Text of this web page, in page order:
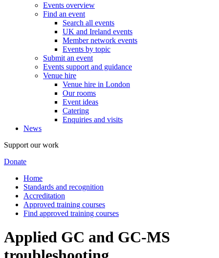
Events overview
Find an event
Search all events
UK and Ireland events
Member network events
Events by topic
Submit an event
Events support and guidance
Venue hire
Venue hire in London
Our rooms
Event ideas
Catering
Enquiries and visits
News
Support our work
Donate
Home
Standards and recognition
Accreditation
Approved training courses
Find approved training courses
Applied GC and GC-MS